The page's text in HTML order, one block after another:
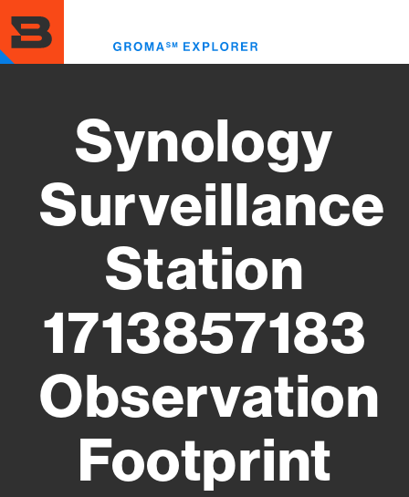
to
main
content
Synology
Surveillance
Station
1713857183
Observation
Footprint